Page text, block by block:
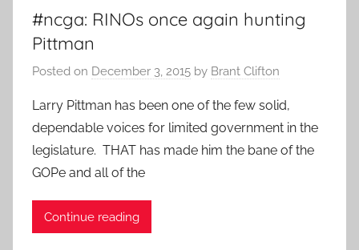
#ncga: RINOs once again hunting
Pittman
Posted on December 3, 2015 by Brant Clifton
Larry Pittman has been one of the few solid,
dependable voices for limited government in the
legislature. THAT has made him the bane of the
GOPe and all of the
Continue reading